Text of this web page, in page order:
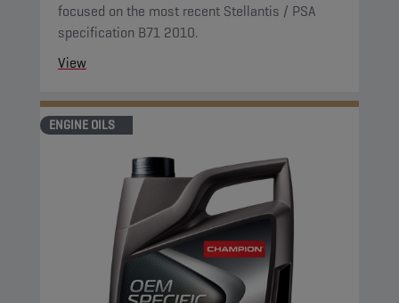
focused on the most recent Stellantis / PSA
specification B71 2010.
View
ENGINE OILS